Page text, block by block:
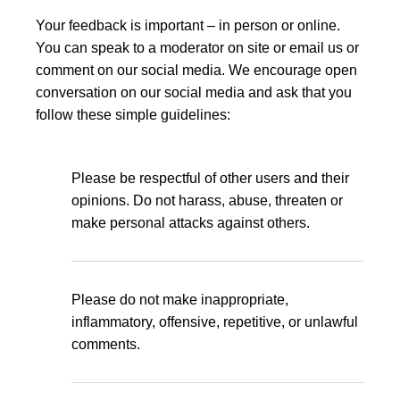
Your feedback is important – in person or online.
You can speak to a moderator on site or email us or
comment on our social media. We encourage open
conversation on our social media and ask that you
follow these simple guidelines:
Please be respectful of other users and their
opinions. Do not harass, abuse, threaten or
make personal attacks against others.
Please do not make inappropriate,
inflammatory, offensive, repetitive, or unlawful
comments.